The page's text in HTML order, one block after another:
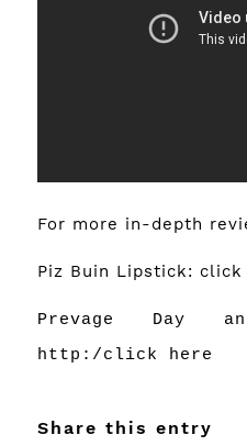
For more in-depth
Piz Buin Lipstick: click
Prevage Day
http:/click here
Share this entry